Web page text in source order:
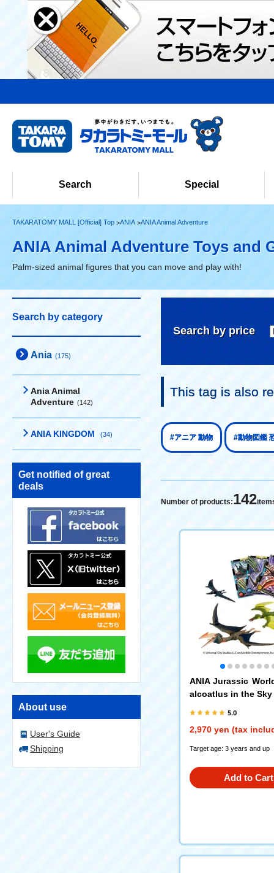
Search Special
TAKARATOMY MALL [Official] Top ANIA ANIA Animal Adventure
ANIA Animal Adventure Toys and
Palm-sized animal figures that you can move and play with!
Search by category
Ania (175)
Ania Animal
Adventure (142)
ANIA KINGDOM (34)
Get notified of great
deals
About use
User's Guide
Shipping
Search by price
This tag is also
#アニア 動物 #動物図鑑
Number of products:142
ANIA Jurassic
alcoatlus in the Sky
5.0
2,970 yen (tax
Target age: 3 years and up
Add to Cart